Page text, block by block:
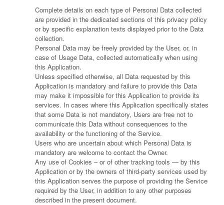
Complete details on each type of Personal Data collected
are provided in the dedicated sections of this privacy policy
or by specific explanation texts displayed prior to the Data
collection.
Personal Data may be freely provided by the User, or, in
case of Usage Data, collected automatically when using
this Application.
Unless specified otherwise, all Data requested by this
Application is mandatory and failure to provide this Data
may make it impossible for this Application to provide its
services. In cases where this Application specifically states
that some Data is not mandatory, Users are free not to
communicate this Data without consequences to the
availability or the functioning of the Service.
Users who are uncertain about which Personal Data is
mandatory are welcome to contact the Owner.
Any use of Cookies – or of other tracking tools — by this
Application or by the owners of third-party services used by
this Application serves the purpose of providing the Service
required by the User, in addition to any other purposes
described in the present document.